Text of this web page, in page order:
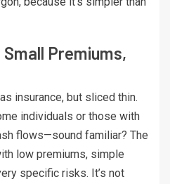
Premiums,
insurance, but sliced thin.
individuals or those with
flows—sound familiar? The
low premiums, simple
specific risks. It’s not